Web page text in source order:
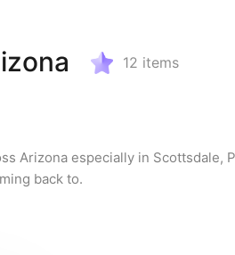
12 items
Arizona especially in Scottsdale,
back to.